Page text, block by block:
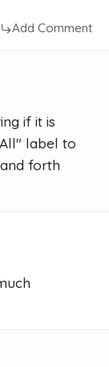
Add Comment
if it is
label to
forth